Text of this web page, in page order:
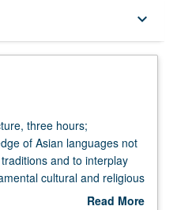
keyboard_arrow_down
Requirements
three hours;
of Asian languages not
and to interplay
cultural and religious
include role of Zen within
Read More